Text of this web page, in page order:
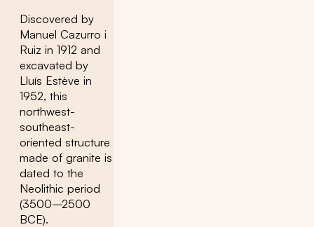
Discovered by
Manuel Cazurro i
Ruiz in 1912 and
excavated by
Lluís Estève in
1952, this
northwest-
southeast-
oriented structure
made of granite is
dated to the
Neolithic period
(3500–2500
BCE).